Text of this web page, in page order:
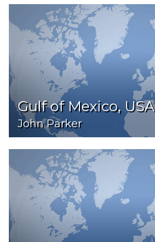
Gulf of Mexico, USA
John Parker